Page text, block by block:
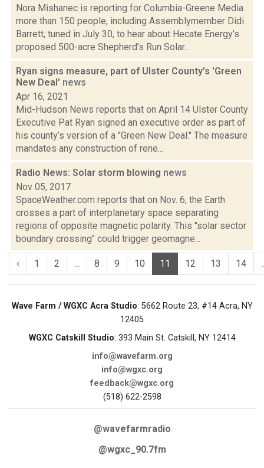
Nora Mishanec is reporting for Columbia-Greene Media
more than 150 people, including Assemblymember Didi
Barrett, tuned in July 30, to hear about Hecate Energy’s
proposed 500-acre Shepherd’s Run Solar...
Ryan signs measure, part of Ulster County's 'Green
New Deal' news
Apr 16, 2021
Mid-Hudson News reports that on April 14 Ulster County
Executive Pat Ryan signed an executive order as part of
his county’s version of a "Green New Deal." The measure
mandates any construction of rene...
Radio News: Solar storm blowing news
Nov 05, 2017
SpaceWeather.com reports that on Nov. 6, the Earth
crosses a part of interplanetary space separating
regions of opposite magnetic polarity. This "solar sector
boundary crossing" could trigger geomagne...
‹ 1 2 ... 8 9 10 11 12 13 14
Wave Farm / WGXC Acra Studio: 5662 Route 23, #14 Acra, NY
12405
WGXC Catskill Studio: 393 Main St. Catskill, NY 12414
info@wavefarm.org
info@wgxc.org
feedback@wgxc.org
(518) 622-2598
@wavefarmradio
@wgxc_90.7fm